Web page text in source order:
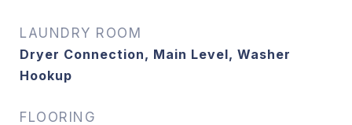
LAUNDRY ROOM
Dryer Connection, Main Level, Washer
Hookup
FLOORING